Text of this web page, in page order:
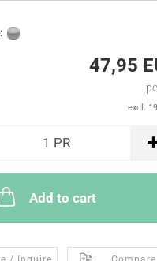
47,95
excl.
1 PR
Add to cart